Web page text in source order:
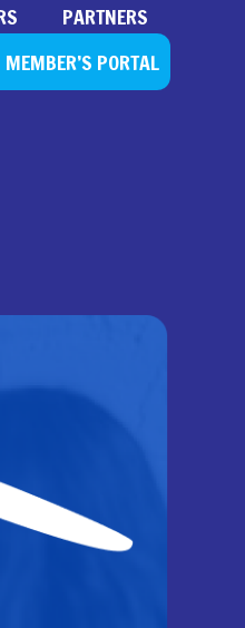
PARTNERS
MEMBER’S PORTAL